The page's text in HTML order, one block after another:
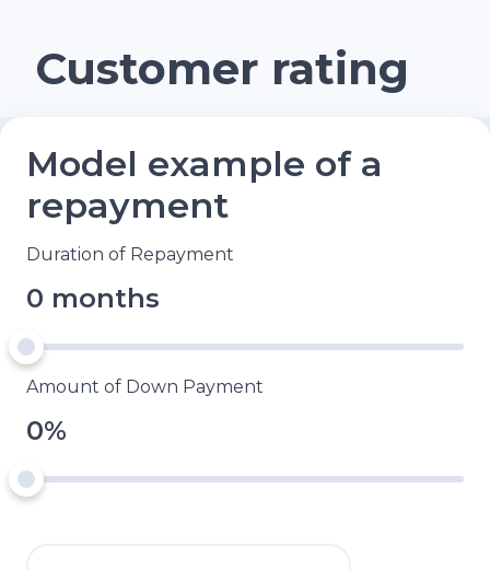
Customer rating
Model example of a
repayment
Duration of Repayment
0 months
Amount of Down Payment
0%